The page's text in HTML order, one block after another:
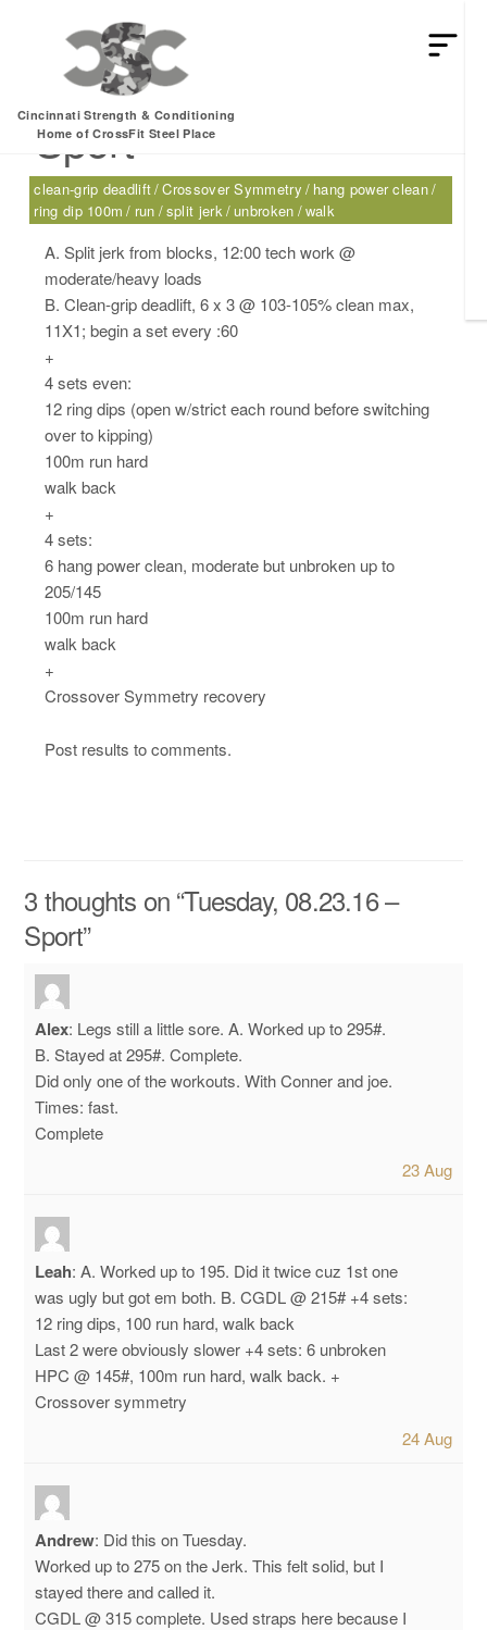
Cincinnati Strength & Conditioning
Home of CrossFit Steel Place
Tuesday, 08.23.16 –
Sport
clean-grip deadlift Crossover Symmetry
hang power clean
ring dip 100m
run split jerk unbroken walk
A. Split jerk from blocks, 12:00 tech work @
moderate/heavy loads
B. Clean-grip deadlift, 6 x 3 @ 103-105% clean max,
11X1; begin a set every :60
+
4 sets even:
12 ring dips (open w/strict each round before switching
over to kipping)
100m run hard
walk back
+
4 sets:
6 hang power clean, moderate but unbroken up to
205/145
100m run hard
walk back
+
Crossover Symmetry recovery
Post results to comments.
3 thoughts on “Tuesday, 08.23.16 –
Sport”
Alex: Legs still a little sore.A. Worked up to 295#.
B. Stayed at 295#. Complete.
Did only one of the workouts. With Conner and joe.
Times: fast.
Complete
23 Aug
Leah:A. Worked up to 195. Did it twice cuz 1st one
was ugly but got em both. B. CGDL @ 215# +4 sets:
12 ring dips, 100 run hard, walk back
Last 2 were obviously slower +4 sets: 6 unbroken
HPC @ 145#, 100m run hard, walk back. +
Crossover symmetry
24 Aug
Andrew: Did this on Tuesday.
Worked up to 275 on the Jerk. This felt solid, but I
stayed there and called it.
CGDL @ 315 complete. Used straps here because I